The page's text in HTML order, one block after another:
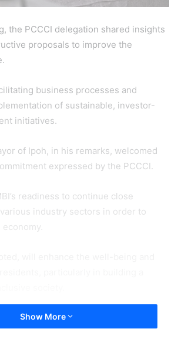
the PCCCI delegation shared insights
proposals to improve the
business processes and
of sustainable, investor-
initiatives.
of Ipoh, in his remarks, welcomed
expressed by the PCCCI.
readiness to continue close
industry sectors in order to
Show More